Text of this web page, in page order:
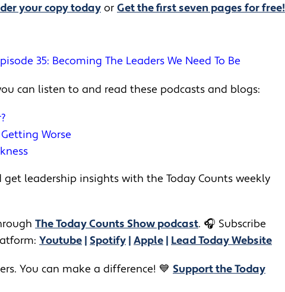
your copy today or Get the first seven pages for free!
35: Becoming The Leaders We Need To Be
can listen to and read these podcasts and blogs:
Worse
get leadership insights with the Today Counts weekly
The Today Counts Show podcast. 🎧 Subscribe
Youtube | Spotify | Apple | Lead Today Website
You can make a difference! 💙 Support the Today